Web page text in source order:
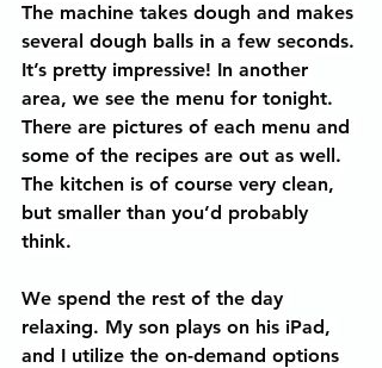
The machine takes dough and makes
several dough balls in a few seconds.
It’s pretty impressive! In another
area, we see the menu for tonight.
There are pictures of each menu and
some of the recipes are out as well.
The kitchen is of course very clean,
but smaller than you’d probably
think.
We spend the rest of the day
relaxing. My son plays on his iPad,
and I utilize the on-demand options